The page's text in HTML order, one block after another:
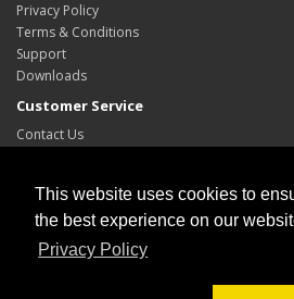
This website uses cookies to
the best experience on our
Privacy Policy
Privacy Policy
Terms & Conditions
Support
Downloads
Customer Service
Contact Us
My Account
My Account
Wish List